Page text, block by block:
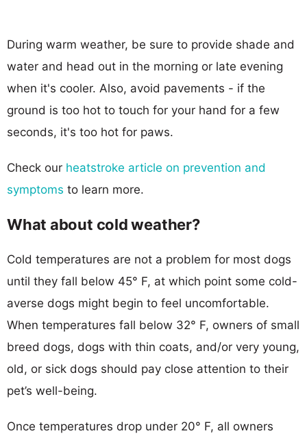
During warm weather, be sure to provide shade and
water and head out in the morning or late evening
when it's cooler. Also, avoid pavements - if the
ground is too hot to touch for your hand for a few
seconds, it's too hot for paws.
Check our heatstroke article on prevention and
symptoms to learn more.
What about cold weather?
Cold temperatures are not a problem for most dogs
until they fall below 45° F, at which point some cold-
averse dogs might begin to feel uncomfortable.
When temperatures fall below 32° F, owners of small
breed dogs, dogs with thin coats, and/or very young,
old, or sick dogs should pay close attention to their
pet’s well-being.
Once temperatures drop under 20° F, all owners